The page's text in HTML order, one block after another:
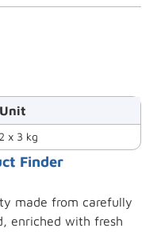
Unit
2 x 3 kg
Finder
made from carefully
enriched with fresh